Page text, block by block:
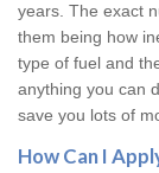
years. The exact
them being how
type of fuel and
anything you can
save you lots of
How Can I